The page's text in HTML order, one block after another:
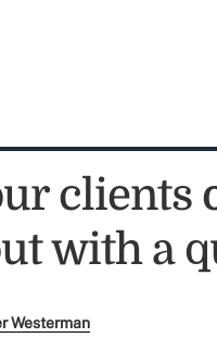
clients
with a
Westerman